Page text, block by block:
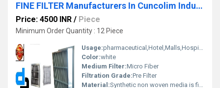
FINE FILTER Manufacturers In Cuncolim Industrial Estate Goa
Price: 4500 INR / Piece
Minimum Order Quantity : 12 Piece
Usage:pharmaceutical,Hotel,Malls,Hospital, OT
Color:white
Medium Filter:Micro Fiber
Filtration Grade:Pre Filter
Material:Synthetic non woven media is fire retardant and resistance to moisture, fungi, and bacteria